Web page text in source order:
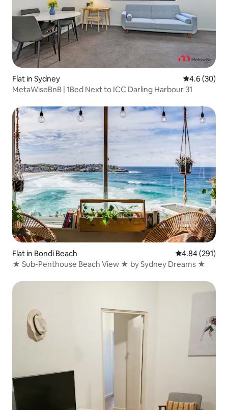
Flat in Sydney 4.6 out of 5
4.6 (30)
MetaWiseBnB | 1Bed Next to ICC Darling Harbour 31
Flat in Bondi Beach 4.84 out of 5
4.84 (291)
★ Sub-Penthouse Beach View ★ by Sydney Dreams ★